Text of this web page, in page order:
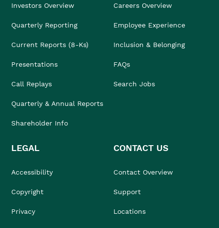
Investors Overview
Quarterly Reporting
Current Reports (8-Ks)
Presentations
Call Replays
Quarterly & Annual Reports
Shareholder Info
Careers Overview
Employee Experience
Inclusion & Belonging
FAQs
Search Jobs
LEGAL
Accessibility
Copyright
Privacy
CONTACT US
Contact Overview
Support
Locations